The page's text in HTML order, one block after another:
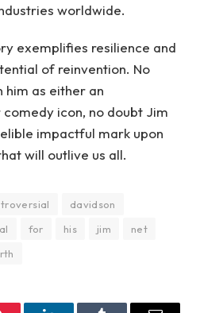
worldwide.
exemplifies resilience and
of reinvention. No
him as either an
icon, no doubt Jim
impactful mark upon
will outlive us all.
davidson
for his jim
net